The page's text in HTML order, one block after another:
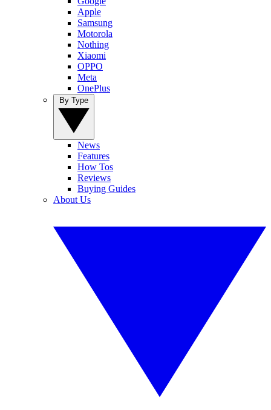
Apple
Samsung
Motorola
Nothing
Xiaomi
OPPO
Meta
OnePlus
News
Features
How Tos
Reviews
Buying Guides
About Us